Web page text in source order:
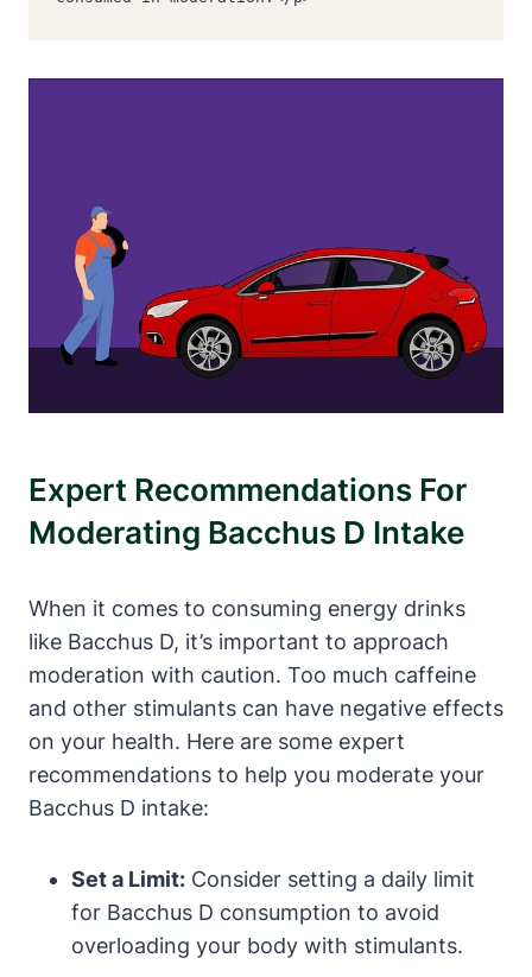
Expert Recommendations For
Moderating Bacchus D Intake
When it comes to consuming energy drinks
like Bacchus D, it’s important to approach
moderation with caution. Too much caffeine
and other stimulants can have negative effects
on your health. Here are some expert
recommendations to help you moderate your
Bacchus D intake:
Set a Limit: Consider setting a daily limit
for Bacchus D consumption to avoid
overloading your body with stimulants.